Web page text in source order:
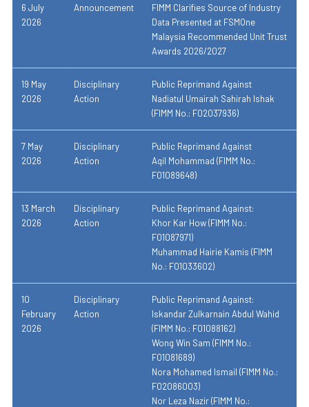
6 July
2026
Announcement
FIMM Clarifies Source of Industry
Data Presented at FSMOne
Malaysia Recommended Unit Trust
Awards 2026/2027
19 May
2026
Disciplinary
Action
Public Reprimand Against
Nadiatul Umairah Sahirah Ishak
(FIMM No.: F02037936)
7 May
2026
Disciplinary
Action
Public Reprimand Against
Aqil Mohammad (FIMM No.:
F01089648)
13 March
2026
Disciplinary
Action
Public Reprimand Against:
Khor Kar How (FIMM No.:
F01087971)
Muhammad Hairie Kamis (FIMM
No.: F01033602)
10
February
2026
Disciplinary
Action
Public Reprimand Against:
Iskandar Zulkarnain Abdul Wahid
(FIMM No.: F01088162)
Wong Win Sam (FIMM No.:
F01081689)
Nora Mohamed Ismail (FIMM No.:
F02086003)
Nor Leza Nazir (FIMM No.: